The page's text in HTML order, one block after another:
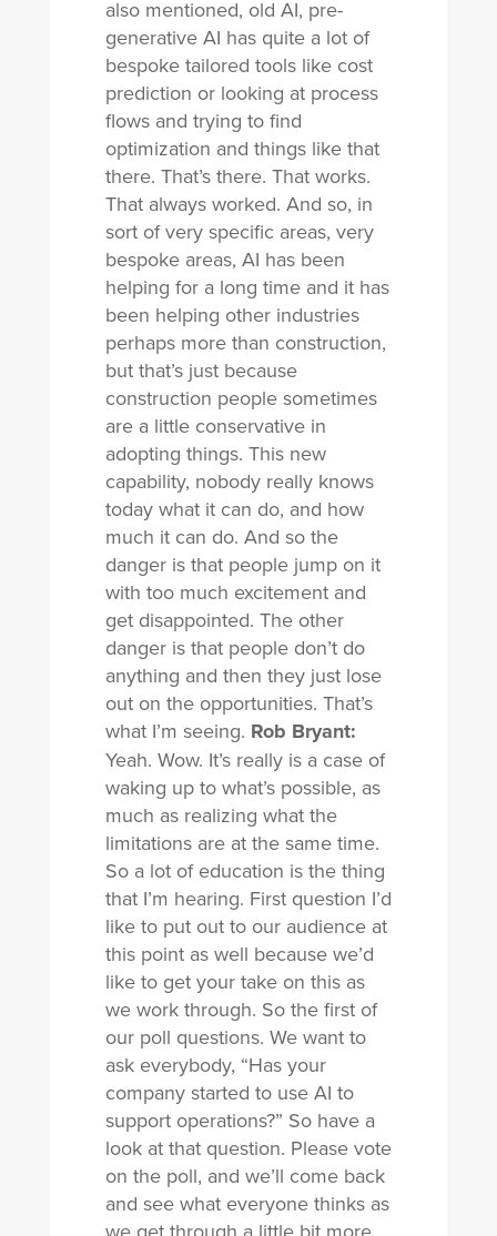
also mentioned, old AI, pre-
generative AI has quite a lot of
bespoke tailored tools like cost
prediction or looking at process
flows and trying to find
optimization and things like that
there. That’s there. That works.
That always worked. And so, in
sort of very specific areas, very
bespoke areas, AI has been
helping for a long time and it has
been helping other industries
perhaps more than construction,
but that’s just because
construction people sometimes
are a little conservative in
adopting things. This new
capability, nobody really knows
today what it can do, and how
much it can do. And so the
danger is that people jump on it
with too much excitement and
get disappointed. The other
danger is that people don’t do
anything and then they just lose
out on the opportunities. That’s
what I’m seeing. Rob Bryant:
Yeah. Wow. It’s really is a case of
waking up to what’s possible, as
much as realizing what the
limitations are at the same time.
So a lot of education is the thing
that I’m hearing. First question I’d
like to put out to our audience at
this point as well because we’d
like to get your take on this as
we work through. So the first of
our poll questions. We want to
ask everybody, “Has your
company started to use AI to
support operations?” So have a
look at that question. Please vote
on the poll, and we’ll come back
and see what everyone thinks as